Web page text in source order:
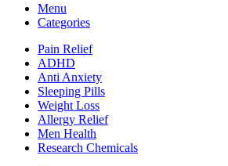
Menu
Categories
Pain Relief
ADHD
Anti Anxiety
Sleeping Pills
Weight Loss
Allergy Relief
Men Health
Research Chemicals